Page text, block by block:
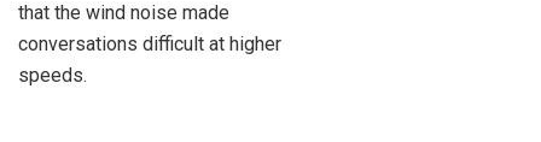
that the wind noise made
conversations difficult at higher
speeds.